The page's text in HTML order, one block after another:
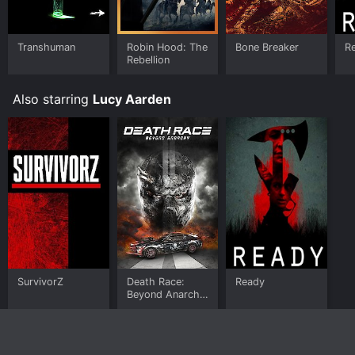
your device.
Transhuman
Robin Hood: The
Rebellion
Bone Breaker
Also starring Lucy Aarden
SurvivorZ
Death Race:
Beyond Anarchy
Ready